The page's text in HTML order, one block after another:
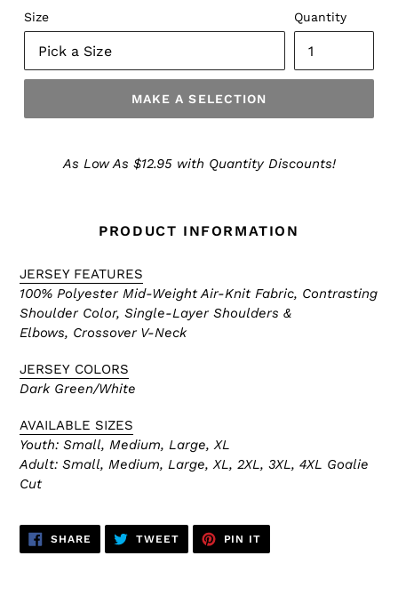
Size Quantity
MAKE A SELECTION
As Low As $12.95 with Quantity Discounts!
PRODUCT INFORMATION
JERSEY FEATURES
100% Polyester Mid-Weight Air-Knit Fabric, Contrasting
Shoulder Color, Single-Layer Shoulders &
Elbows, Crossover V-Neck
JERSEY COLORS
Dark Green/White
AVAILABLE SIZES
Youth: Small, Medium, Large, XL
Adult: Small, Medium, Large, XL, 2XL, 3XL, 4XL Goalie
Cut
SHARE SHARE
TWEETTWEET
PIN IT